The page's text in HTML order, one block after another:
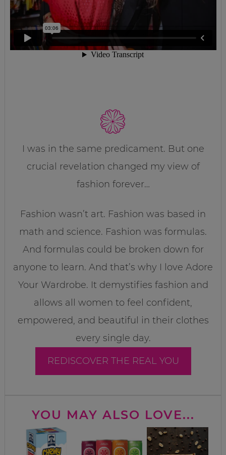
I was in the same predicament. But one
crucial revelation changed my view of
fashion forever…
Fashion wasn’t art. Fashion was based in
math and science. Fashion was formulas.
And formulas could be broken down for
anyone to learn. And that’s why I love Adore
Your Wardrobe. It demystifies fashion and
allows all women to feel confident,
empowered, and beautiful in their clothes
every single day.
REDISCOVER THE REAL YOU
YOU MAY ALSO LOVE...